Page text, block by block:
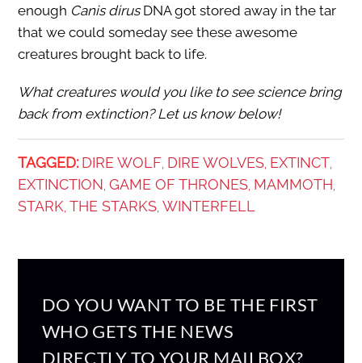
enough Canis dirusDNA got stored away in the tar
that we could someday see these awesome
creatures brought back to life.
What creatures would you like to see science bring
back from extinction? Let us know below!
TAGGED: DIRE WOLF DIRE WOLVES, EXTINCT
EXTINCTION GAME OF THRONES, MAMMOTH
STARK THE STARKS, WINTERFELL
DO YOU WANT TO BE THE FIRST
WHO GETS THE NEWS
DIRECTLY TO YOUR MAILBOX?